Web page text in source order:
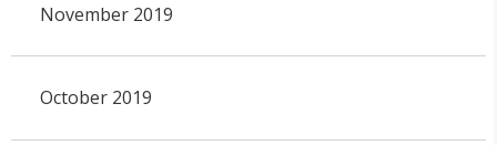
November 2019
October 2019